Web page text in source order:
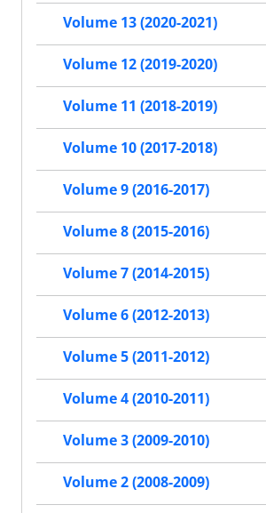
Volume 13 (2020-2021)
Volume 12 (2019-2020)
Volume 11 (2018-2019)
Volume 10 (2017-2018)
Volume 9 (2016-2017)
Volume 8 (2015-2016)
Volume 7 (2014-2015)
Volume 6 (2012-2013)
Volume 5 (2011-2012)
Volume 4 (2010-2011)
Volume 3 (2009-2010)
Volume 2 (2008-2009)